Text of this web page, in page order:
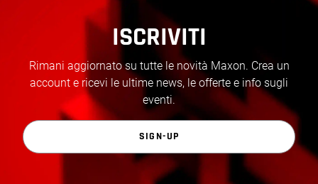
ISCRIVITI
Rimani aggiornato su tutte le novità Maxon. Crea un
account e ricevi le ultime news, le offerte e info sugli
eventi.
SIGN-UP